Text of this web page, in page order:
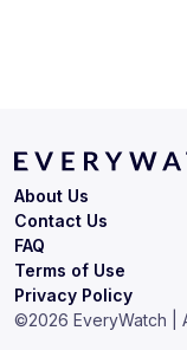
Terms of Use
Privacy Policy
About Us
Contact Us
FAQ
©2026 EveryWatch |